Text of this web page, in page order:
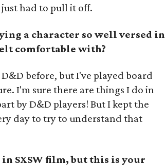
had to pull it off.
a character so well versed in
comfortable with?
before, but I've played board
I'm sure there are things I do in
by D&D players! But I kept the
day to try to understand that
SXSW film, but this is your